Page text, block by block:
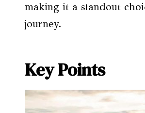
making it a standout
journey.
Key Points